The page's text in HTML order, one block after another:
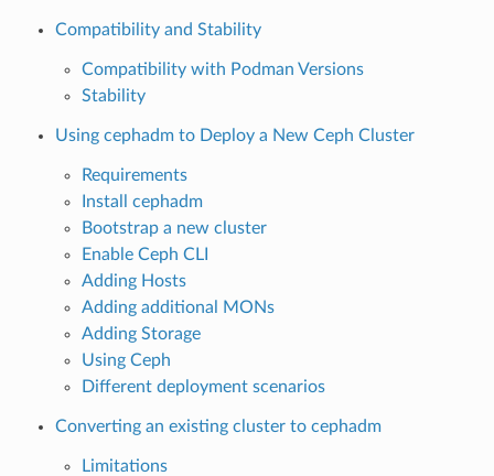
Compatibility and Stability
Compatibility with Podman Versions
Stability
Using cephadm to Deploy a New Ceph Cluster
Requirements
Install cephadm
Bootstrap a new cluster
Enable Ceph CLI
Adding Hosts
Adding additional MONs
Adding Storage
Using Ceph
Different deployment scenarios
Converting an existing cluster to cephadm
Limitations